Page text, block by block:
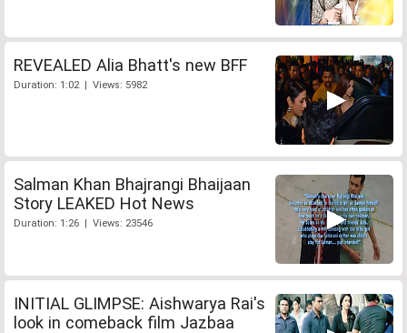
REVEALED Alia Bhatt's new BFF
Duration: 1:02 | Views: 5982
Salman Khan Bhajrangi Bhaijaan
Story LEAKED Hot News
Duration: 1:26 | Views: 23546
INITIAL GLIMPSE: Aishwarya Rai's
look in comeback film Jazbaa